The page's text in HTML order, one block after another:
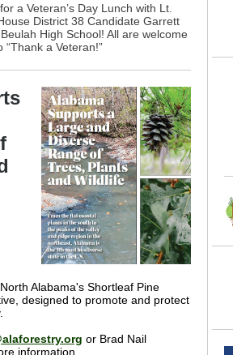
a Veteran’s Day Lunch with Lt.
District 38 Candidate Garrett
High School! All are welcome
a Veteran!”
Alabama's Shortleaf Pine
designed to promote and protect
or Brad Nail
information.